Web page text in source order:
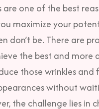
one of the best
maximize your
don’t be. There are
the best and more
those wrinkles and
without
the challenge lies in